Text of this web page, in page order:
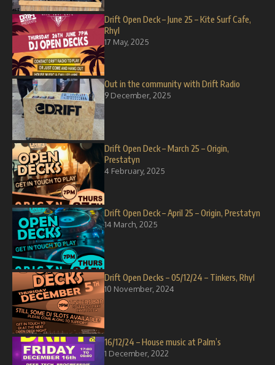
Drift Open Deck – June 25 – Kite Surf Cafe,
Rhyl
17 May, 2025
Out in the community with Drift Radio
9 December, 2025
Drift Open Deck – March 25 – Origin,
Prestatyn
4 February, 2025
Drift Open Deck – April 25 – Origin, Prestatyn
14 March, 2025
Drift Open Decks – 05/12/24 – Tinkers, Rhyl
10 November, 2024
16/12/24 – House music at Palm’s
1 December, 2022